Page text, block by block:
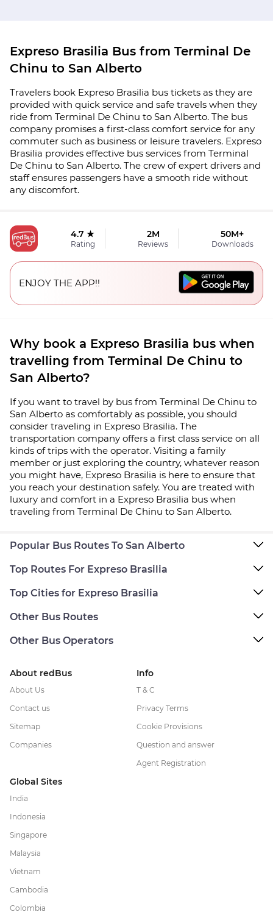
Expreso Brasilia Bus from Terminal De
Chinu to San Alberto
Travelers book Expreso Brasilia bus tickets as they are
provided with quick service and safe travels when they
ride from Terminal De Chinu to San Alberto. The bus
company promises a first-class comfort service for any
commuter such as business or leisure travelers. Expreso
Brasilia provides effective bus services from Terminal
De Chinu to San Alberto. The crew of expert drivers and
staff ensures passengers have a smooth ride without
any discomfort.
4.7 ★
Rating
2M
Reviews
50M+
Downloads
ENJOY THE APP!!
Why book a Expreso Brasilia bus when
travelling from Terminal De Chinu to
San Alberto?
If you want to travel by bus from Terminal De Chinu to
San Alberto as comfortably as possible, you should
consider traveling in Expreso Brasilia. The
transportation company offers a first class service on all
kinds of trips with the operator. Visiting a family
member or just exploring the country, whatever reason
you might have, Expreso Brasilia is here to ensure that
you reach your destination safely. You are treated with
luxury and comfort in a Expreso Brasilia bus when
traveling from Terminal De Chinu to San Alberto.
Popular Bus Routes To San Alberto
Top Routes For Expreso Brasilia
Top Cities for Expreso Brasilia
Other Bus Routes
Other Bus Operators
About redBus
About Us
Contact us
Sitemap
Companies
Info
T & C
Privacy Terms
Cookie Provisions
Question and answer
Agent Registration
Global Sites
India
Indonesia
Singapore
Malaysia
Vietnam
Cambodia
Colombia